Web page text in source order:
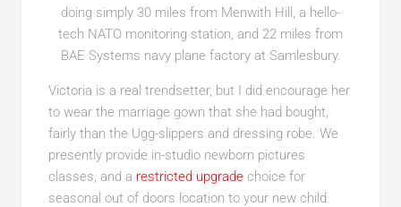
doing simply 30 miles from Menwith Hill, a hello-
tech NATO monitoring station, and 22 miles from
BAE Systems navy plane factory at Samlesbury.
Victoria is a real trendsetter, but I did encourage her
to wear the marriage gown that she had bought,
fairly than the Ugg-slippers and dressing robe. We
presently provide in-studio newborn pictures
classes, and a restricted upgradechoice for
seasonal out of doors location to your new child